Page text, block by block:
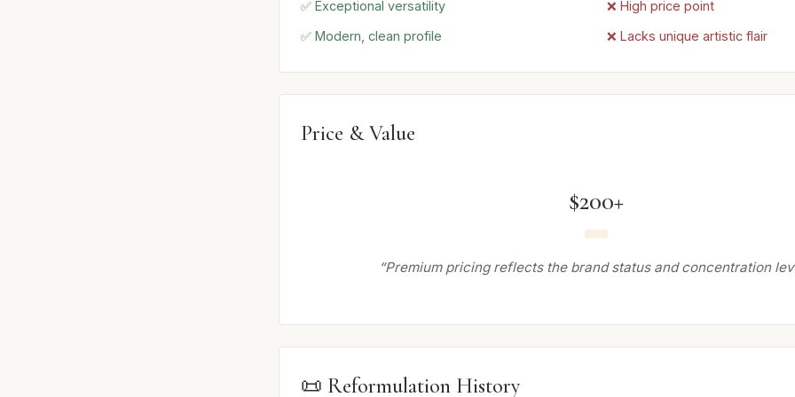
✅ Exceptional versatility
✅ Modern, clean profile
❌ High price point
❌ Lacks unique artistic flair
Price & Value
$200+
“Premium pricing reflects the brand status and concentration
📜 Reformulation History